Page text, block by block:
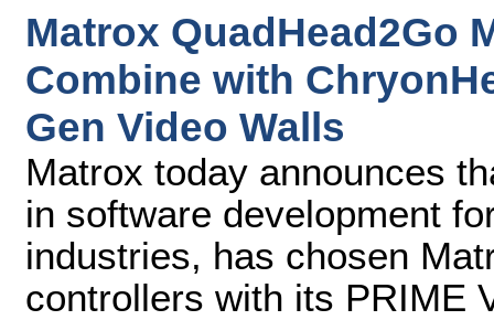
Matrox QuadHead2Go
Combine with
Gen Video Walls
Matrox today announces
in software development
industries, has chosen
controllers with its PRIME